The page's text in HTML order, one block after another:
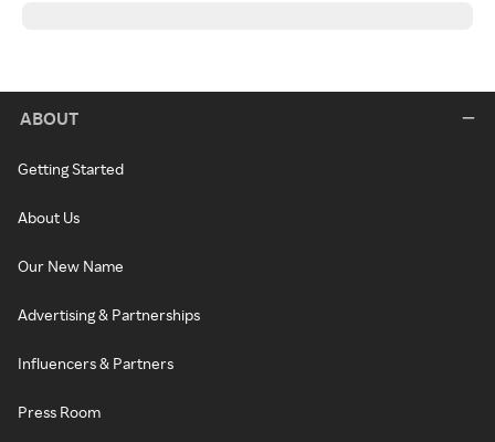
ABOUT
Getting Started
About Us
Our New Name
Advertising & Partnerships
Influencers & Partners
Press Room